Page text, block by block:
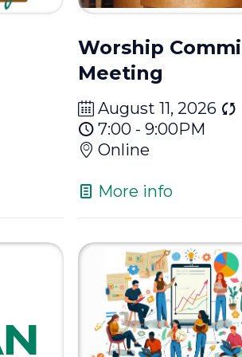
Worship
Meeting
August 11, 2026
7:00 - 9:00PM
Online
More info